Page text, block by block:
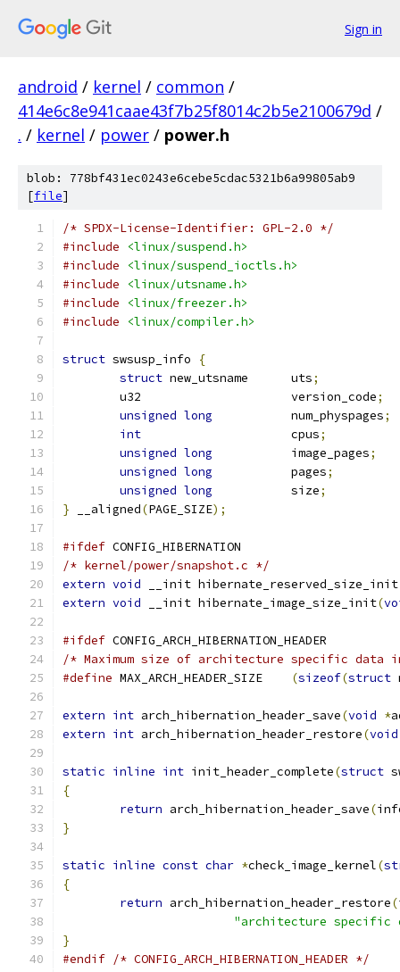
Sign in
android / kernel / common /
414e6c8e941caae43f7b25f8014c2b5e2100679d /
. / kernel / power / power.h
blob: 778bf431ec0243e6cebe5cdac5321b6a99805ab9
[file]
/* SPDX-License-Identifier: GPL-2.0 */
#include
<linux/suspend.h>
#include
<linux/suspend_ioctls.h>
#include
<linux/utsname.h>
#include
<linux/freezer.h>
#include
<linux/compiler.h>
struct swsusp_info
{
struct
new_utsname	uts;
	u32			version_code
;
unsigned long
		num_physpages
;
int
			cpus
;
unsigned long
		image_pages
;
unsigned long
		pages
;
unsigned long
		size
;
} __aligned(PAGE_SIZE);
#ifdef CONFIG_HIBERNATION
/* kernel/power/snapshot.c */
extern void __init hibernate_reserved_size_init
extern void __init hibernate_image_size_init(
#ifdef CONFIG_ARCH_HIBERNATION_HEADER
/* Maximum size of architecture specific data
#define
(sizeof(struct
extern int arch_hibernation_header_save(void *
extern int arch_hibernation_header_restore(void
static inline int init_header_complete(struct
{
return arch_hibernation_header_save(
}
static inline const char *check_image_kernel(
{
return arch_hibernation_header_restore(
"architecture specific
}
#endif /* CONFIG_ARCH_HIBERNATION_HEADER */